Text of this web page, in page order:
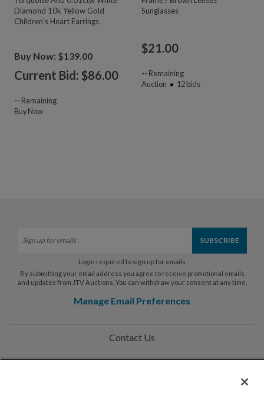
Diamond 10k Yellow Gold
Children's Heart Earrings
Buy Now: $139.00
Current Bid: $86.00
-- Remaining
Buy Now
Sunglasses
$21.00
-- Remaining
Auction
12bids
Login required to sign up for emails
By submitting your email address you agree to receive promotional emails
and updates from JTV Auctions. You can withdraw your consent at any time.
Manage Email Preferences
Contact Us
Help